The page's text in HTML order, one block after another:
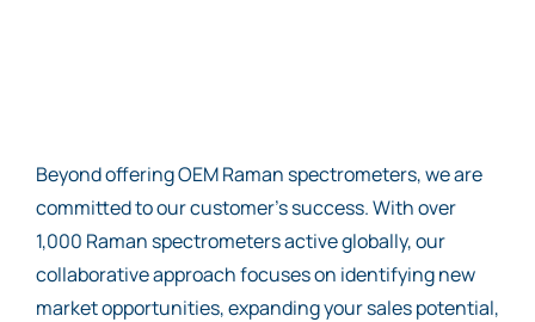
Beyond offering OEM Raman spectrometers, we are
committed to our customer’s success. With over
1,000 Raman spectrometers active globally, our
collaborative approach focuses on identifying new
market opportunities, expanding your sales potential,